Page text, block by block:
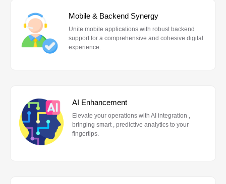
Mobile & Backend Synergy
Unite mobile applications with robust backend
support for a comprehensive and cohesive digital
experience.
AI Enhancement
Elevate your operations with AI integration ,
bringing smart , predictive analytics to your
fingertips.